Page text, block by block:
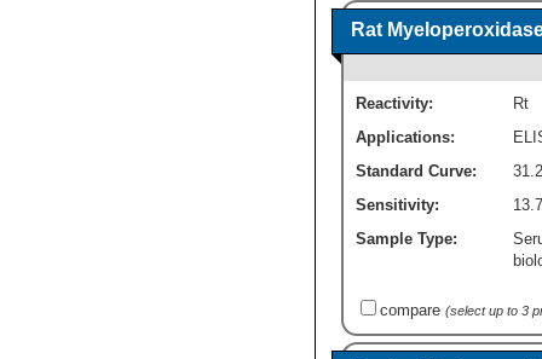
Rat
Reactivity:
Rt
Applications:
Standard Curve:
Sensitivity:
Sample Type:
compare (select up to 3